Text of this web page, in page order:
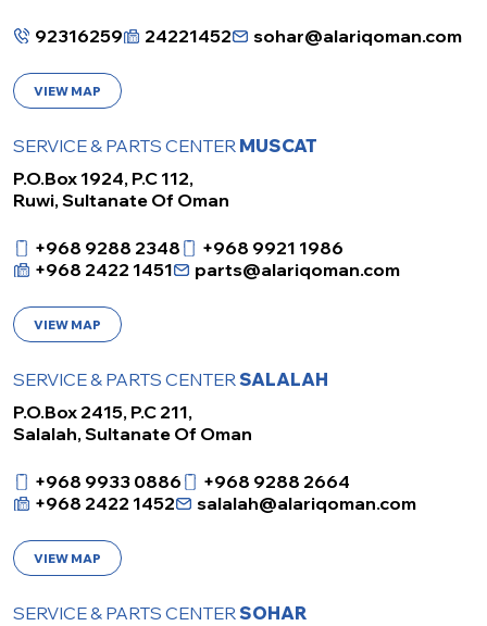
92316259 24221452 sohar@alariqoman.com
VIEW MAP
SERVICE & PARTS CENTER MUSCAT
P.O.Box 1924, P.C 112,
Ruwi, Sultanate Of Oman
+968 9288 2348
+968 9921 1986
+968 2422 1451
parts@alariqoman.com
VIEW MAP
SERVICE & PARTS CENTERSALALAH
P.O.Box 2415, P.C 211,
Salalah, Sultanate Of Oman
+968 9933 0886
+968 9288 2664
+968 2422 1452
salalah@alariqoman.com
VIEW MAP
SERVICE & PARTS CENTERSOHAR